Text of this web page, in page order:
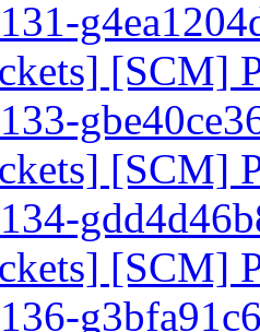
[SCM]
[SCM]
[SCM]